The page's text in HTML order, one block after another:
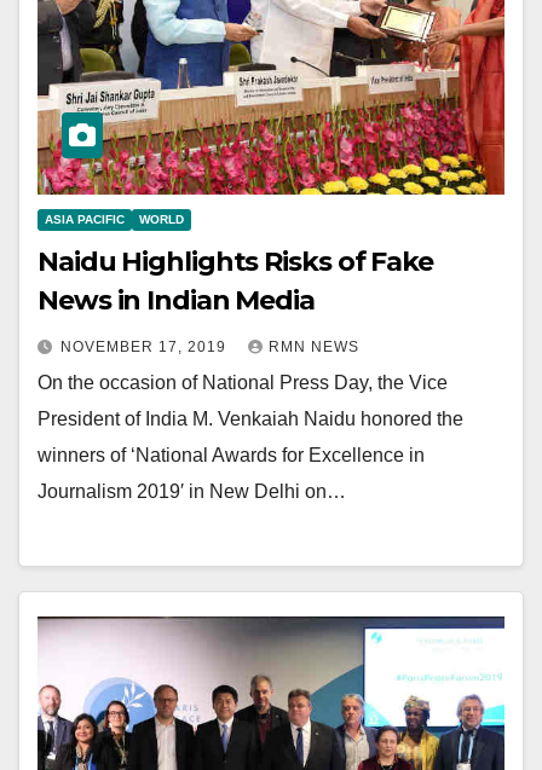
ASIA PACIFIC WORLD
Naidu Highlights Risks of Fake
News in Indian Media
NOVEMBER 17, 2019 RMN NEWS
On the occasion of National Press Day, the Vice
President of India M. Venkaiah Naidu honored the
winners of ‘National Awards for Excellence in
Journalism 2019′ in New Delhi on…